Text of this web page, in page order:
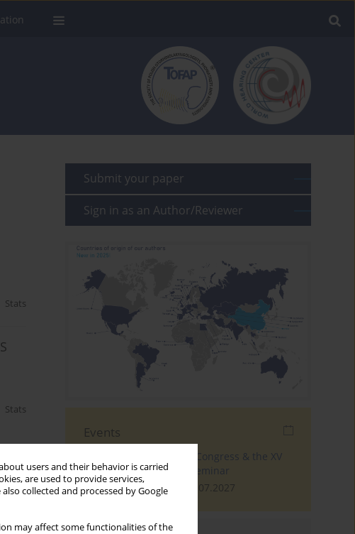
users and their behavior is carried
are used to provide services,
also collected and processed by Google
may affect some functionalities of the
Stats
Stats
Submit your paper
Sign in as an Author/Reviewer
Events
The 4th World Tinnitus Congress & the XV
International Tinnitus Seminar
London, 30.06.2027 - 02.07.2027